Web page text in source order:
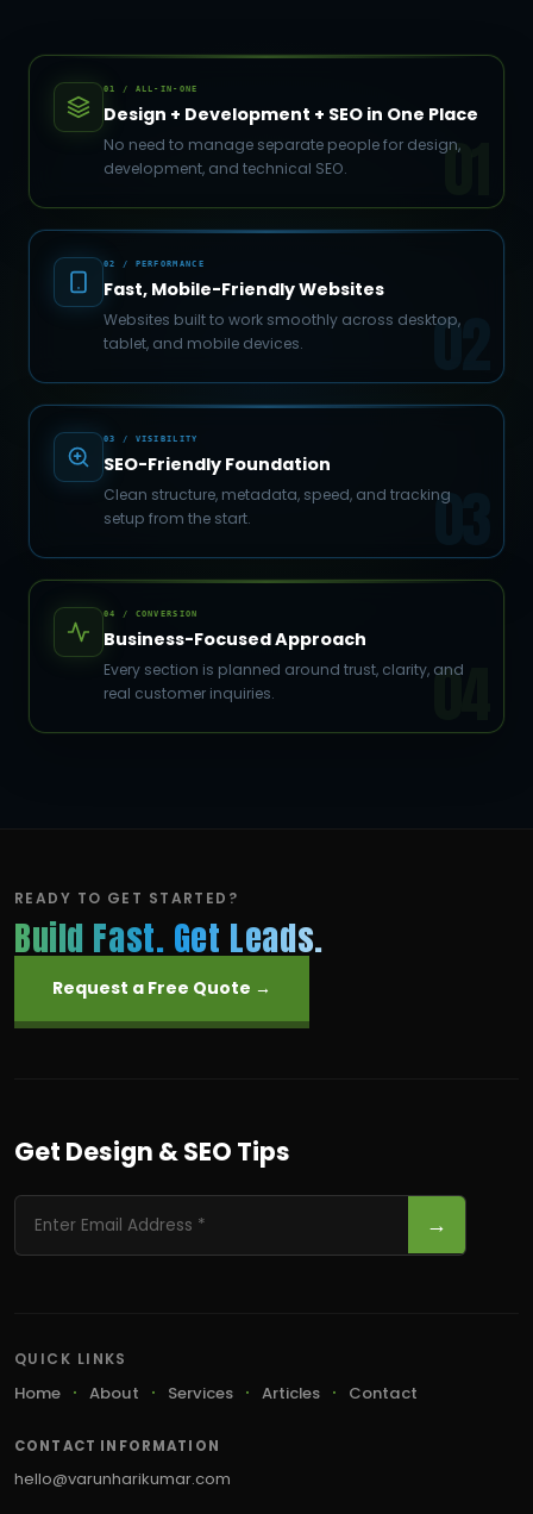
01 / ALL-IN-ONE
Design + Development + SEO in One Place
No need to manage separate people for design,
development, and technical SEO.
01
02 / PERFORMANCE
Fast, Mobile-Friendly Websites
Websites built to work smoothly across desktop,
tablet, and mobile devices.
02
03 / VISIBILITY
SEO-Friendly Foundation
Clean structure, metadata, speed, and tracking
setup from the start.
03
04 / CONVERSION
Business-Focused Approach
Every section is planned around trust, clarity, and
real customer inquiries.
04
READY TO GET STARTED?
Build Fast. Get Leads.
Request a Free Quote →
Get Design & SEO Tips
→
QUICK LINKS
Home About Services Articles Contact
CONTACT INFORMATION
hello@varunharikumar.com